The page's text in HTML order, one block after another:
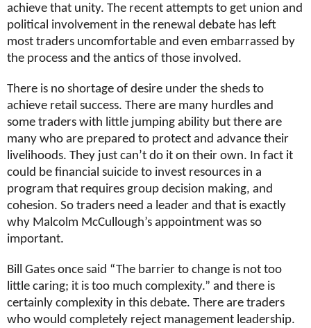
achieve that unity. The recent attempts to get union and
political involvement in the renewal debate has left
most traders uncomfortable and even embarrassed by
the process and the antics of those involved.
There is no shortage of desire under the sheds to
achieve retail success. There are many hurdles and
some traders with little jumping ability but there are
many who are prepared to protect and advance their
livelihoods. They just can’t do it on their own. In fact it
could be financial suicide to invest resources in a
program that requires group decision making, and
cohesion. So traders need a leader and that is exactly
why Malcolm McCullough’s appointment was so
important.
Bill Gates once said “The barrier to change is not too
little caring; it is too much complexity.” and there is
certainly complexity in this debate. There are traders
who would completely reject management leadership.